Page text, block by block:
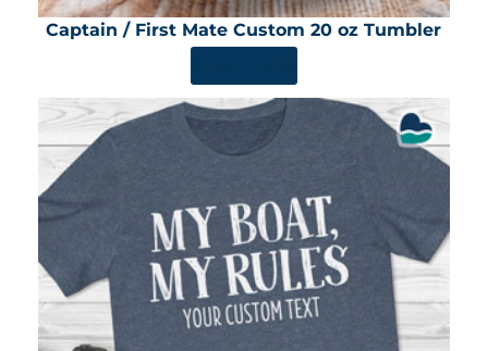
Captain / First Mate Custom 20 oz Tumbler